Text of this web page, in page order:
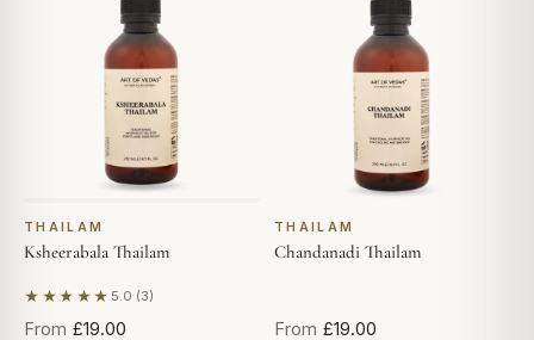
THAILAM
Ksheerabala Thailam
★★★★★ 5.0 (3)
Based on 3 reviews
From £19.00
THAILAM
Chandanadi Thailam
From £19.00